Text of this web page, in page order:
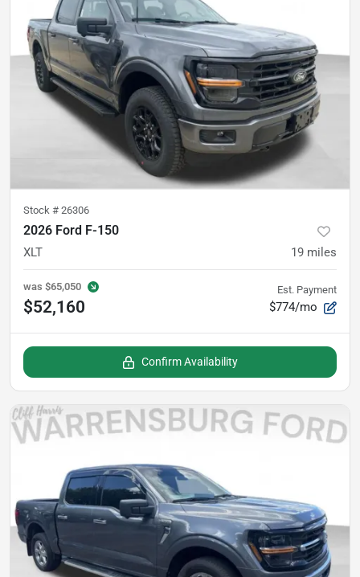
Stock # 26306
2026 Ford F-150
XLT 19 miles
was $65,050
$52,160
Est. Payment
$774/mo
Confirm Availability